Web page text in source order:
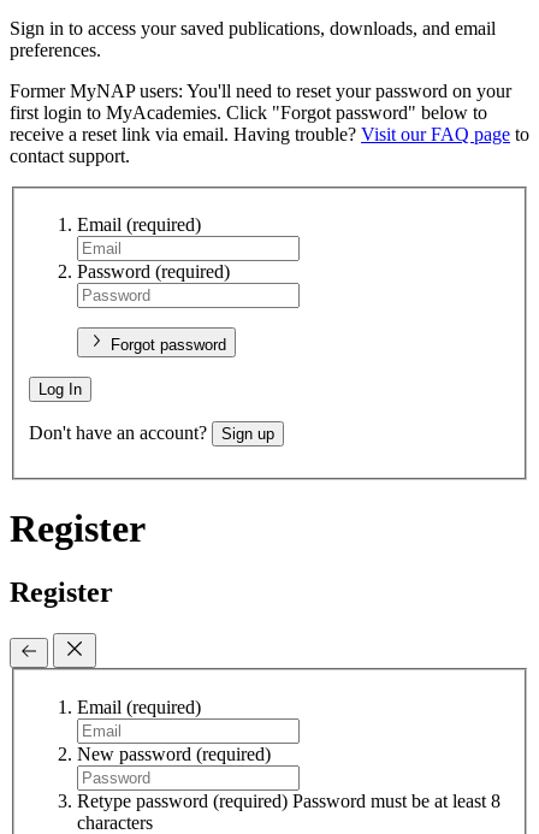
Sign in to access your saved publications, downloads, and email
preferences.
Former MyNAP users: You'll need to reset your password on your
first login to MyAcademies. Click "Forgot password" below to
receive a reset link via email. Having trouble? Visit our FAQ page to
contact support.
Email (required)
Password (required)
Forgot password
Log In
Don't have an account? Sign up
Register
Register
Email (required)
New password (required)
Retype password (required) Password must be at least 8
characters